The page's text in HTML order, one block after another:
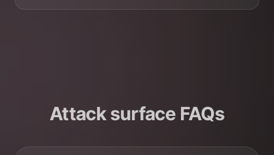
Attack surface FAQs